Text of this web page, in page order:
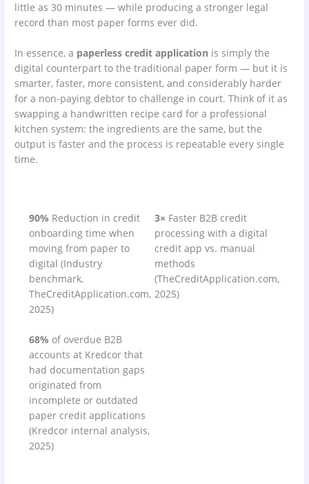
little as 30 minutes — while producing a stronger legal
record than most paper forms ever did.
In essence, a paperless credit application is simply the
digital counterpart to the traditional paper form — but it is
smarter, faster, more consistent, and considerably harder
for a non-paying debtor to challenge in court. Think of it as
swapping a handwritten recipe card for a professional
kitchen system: the ingredients are the same, but the
output is faster and the process is repeatable every single
time.
90% Reduction in credit
onboarding time when
moving from paper to
digital (Industry
benchmark,
TheCreditApplication.com,
2025)
3× Faster B2B credit
processing with a digital
credit app vs. manual
methods
(TheCreditApplication.com,
2025)
68% of overdue B2B
accounts at Kredcor that
had documentation gaps
originated from
incomplete or outdated
paper credit applications
(Kredcor internal analysis,
2025)